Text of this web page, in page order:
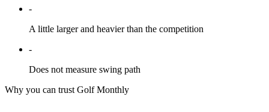
-
A little larger and heavier than the competition
-
Does not measure swing path
Why you can trust Golf Monthly